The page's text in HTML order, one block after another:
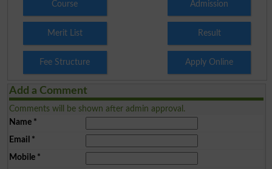
Course Admission
Merit List Result
Fee Structure Apply Online
Add a Comment
Comments will be shown after admin approval.
Name*
Email *
Mobile*